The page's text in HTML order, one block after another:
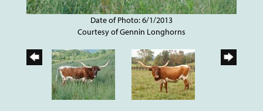
Date of Photo: 6/1/2013
Courtesy of Gennin Longhorns